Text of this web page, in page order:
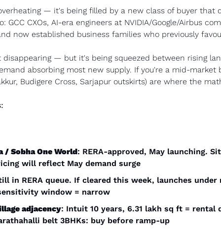
— it's being filled by a new class of buyer that
GCC CXOs, AI-era engineers at NVIDIA/Google/Airbus
now established business families who previously
— but it's being squeezed between rising
absorbing most new supply. If you're a mid-market
Budigere Cross, Sarjapur outskirts) are where the
/ Sobha One World: RERA-approved, May launching.
will reflect May demand surge
in RERA queue. If cleared this week, launches under
window = narrow
adjacency: Intuit 10 years, 6.31 lakh sq ft = rental
belt 3BHKs: buy before ramp-up